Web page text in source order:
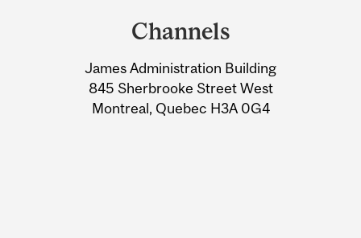
Information
Channels
James Administration Building
845 Sherbrooke Street West
Montreal, Quebec H3A 0G4